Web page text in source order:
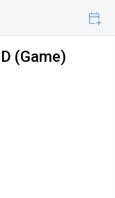
(Game)